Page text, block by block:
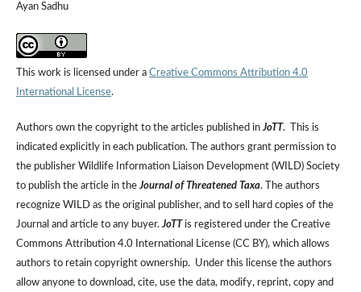
Ayan Sadhu
This work is licensed under a Creative Commons Attribution 4.0
International License.
Authors own the copyright to the articles published inJoTT. This is
indicated explicitly in each publication. The authors grant permission to
the publisher Wildlife Information Liaison Development (WILD) Society
to publish the article in theJournal of Threatened Taxa. The authors
recognize WILD as the original publisher, and to sell hard copies of the
Journal and article to any buyer.JoTTis registered under the Creative
Commons Attribution 4.0 International License (CC BY), which allows
authors to retain copyright ownership. Under this license the authors
allow anyone to download, cite, use the data, modify, reprint, copy and